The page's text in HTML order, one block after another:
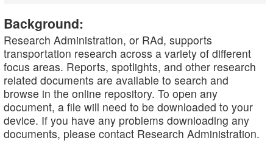
Background:
Research Administration, or RAd, supports
transportation research across a variety of different
focus areas. Reports, spotlights, and other research
related documents are available to search and
browse in the online repository. To open any
document, a file will need to be downloaded to your
device. If you have any problems downloading any
documents, please contact Research Administration.